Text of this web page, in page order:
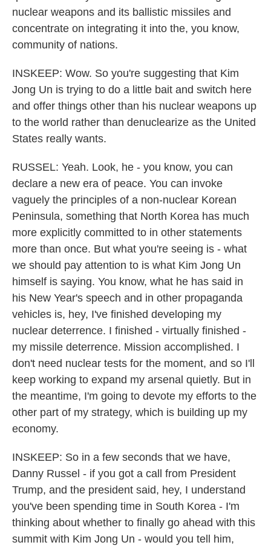
nuclear weapons and its ballistic missiles and
concentrate on integrating it into the, you know,
community of nations.
INSKEEP: Wow. So you're suggesting that Kim
Jong Un is trying to do a little bait and switch here
and offer things other than his nuclear weapons up
to the world rather than denuclearize as the United
States really wants.
RUSSEL: Yeah. Look, he - you know, you can
declare a new era of peace. You can invoke
vaguely the principles of a non-nuclear Korean
Peninsula, something that North Korea has much
more explicitly committed to in other statements
more than once. But what you're seeing is - what
we should pay attention to is what Kim Jong Un
himself is saying. You know, what he has said in
his New Year's speech and in other propaganda
vehicles is, hey, I've finished developing my
nuclear deterrence. I finished - virtually finished -
my missile deterrence. Mission accomplished. I
don't need nuclear tests for the moment, and so I'll
keep working to expand my arsenal quietly. But in
the meantime, I'm going to devote my efforts to the
other part of my strategy, which is building up my
economy.
INSKEEP: So in a few seconds that we have,
Danny Russel - if you got a call from President
Trump, and the president said, hey, I understand
you've been spending time in South Korea - I'm
thinking about whether to finally go ahead with this
summit with Kim Jong Un - would you tell him,